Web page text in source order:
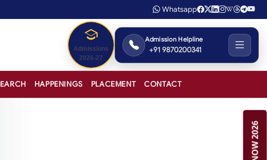
Whatsapp
Admissions
2026-27
Admission Helpline
+91 9870200341
HAPPENINGS PLACEMENT CONTACT